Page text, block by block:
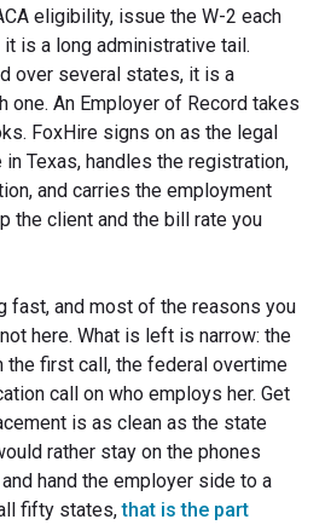
eligibility, issue the W-2 each
it is a long administrative tail.
over several states, it is a
one. An Employer of Record takes
FoxHire signs on as the legal
Texas, handles the registration,
and carries the employment
the client and the bill rate you
fast, and most of the reasons you
here. What is left is narrow: the
the first call, the federal overtime
call on who employs her. Get
is as clean as the state
rather stay on the phones
hand the employer side to a
fifty states,that is the part